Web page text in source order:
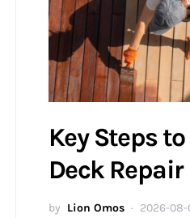
Key Steps
Deck Repair
by Lion Omos 2026-08-